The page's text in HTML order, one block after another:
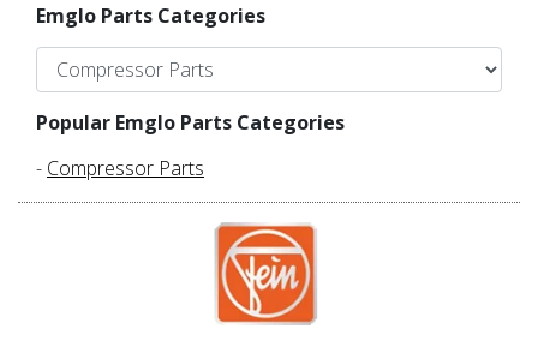
Emglo Parts Categories
Popular Emglo Parts Categories
- Compressor Parts